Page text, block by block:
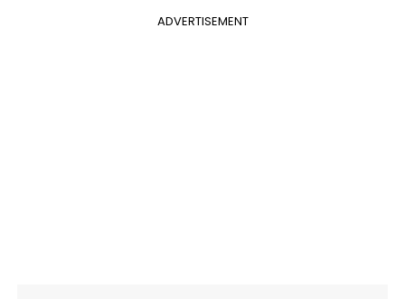
ADVERTISEMENT